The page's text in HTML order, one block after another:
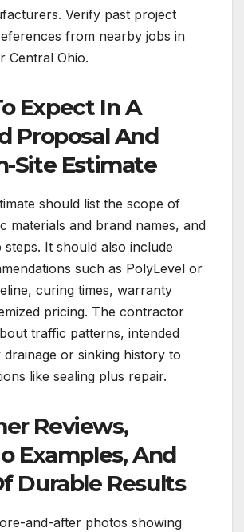
Verify past project
from nearby jobs in
Central Ohio.
Expect In A
Proposal And
Site Estimate
should list the scope of
materials and brand names, and
It should also include
such as PolyLevel or
curing times, warranty
pricing. The contractor
traffic patterns, intended
drainage or sinking history to
like sealing plus repair.
Reviews,
Examples, And
Durable Results
and-after photos showing